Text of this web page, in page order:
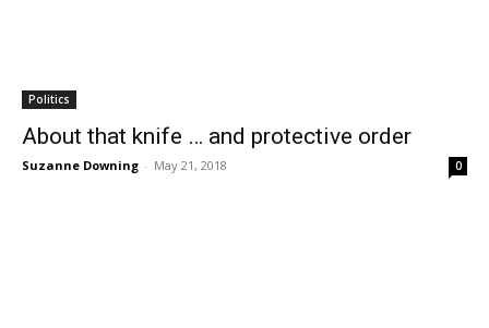
Politics
About that knife … and protective order
Suzanne Downing - May 21, 2018 0